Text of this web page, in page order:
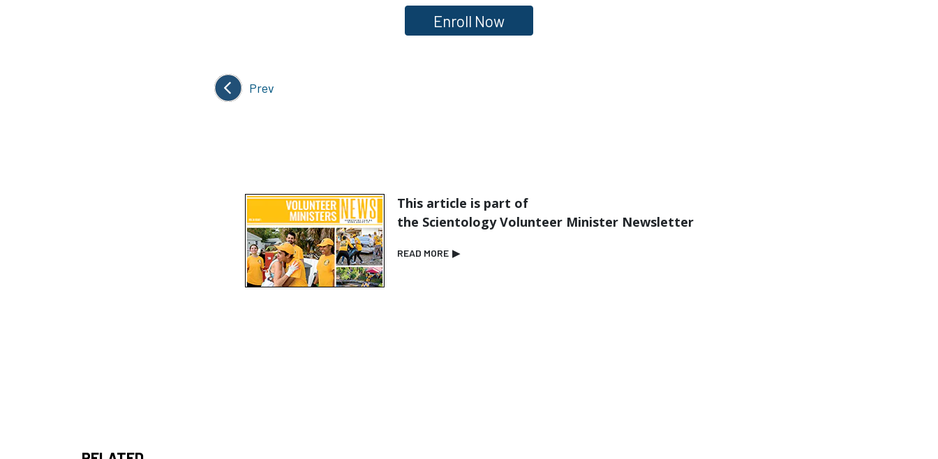
Enroll Now
Prev
This article is part of
the Scientology Volunteer Minister Newsletter
READ MORE ▶